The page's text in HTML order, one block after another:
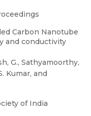
Carbon Nanotube
and conductivity
G., Sathyamoorthy,
Kumar, and
of India